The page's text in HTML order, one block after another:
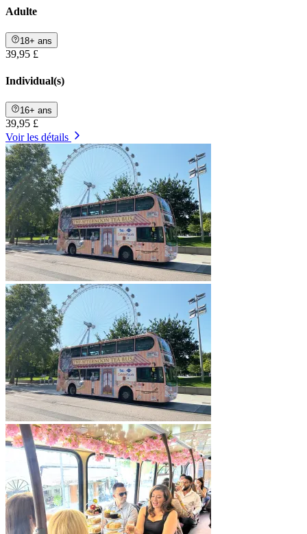
Adulte
18+ ans
39,95 £
Individual(s)
16+ ans
39,95 £
Voir les détails